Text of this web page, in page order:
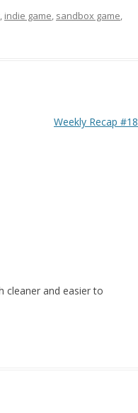
, indie game, sandbox game,
Weekly Recap #18
cleaner and easier to